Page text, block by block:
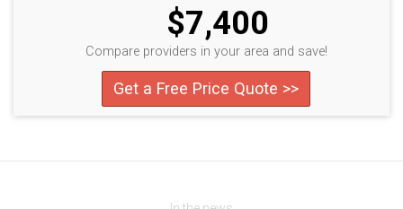
$7,400
Compare providers in your area and save!
Get a Free Price Quote >>